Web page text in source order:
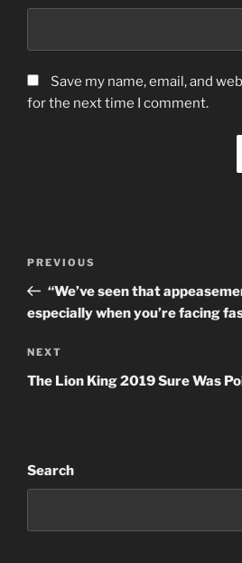
Save my name, email, and
for the next time I comment.
Previous
Post
PREVIOUS
“We’ve seen that
especially when you’re facing
Next
Post
NEXT
The Lion King 2019 Sure Was
Search